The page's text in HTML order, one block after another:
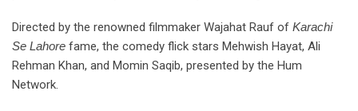
Directed by the renowned filmmaker Wajahat Rauf of Karachi
Se Lahore fame, the comedy flick stars Mehwish Hayat, Ali
Rehman Khan, and Momin Saqib, presented by the Hum
Network.